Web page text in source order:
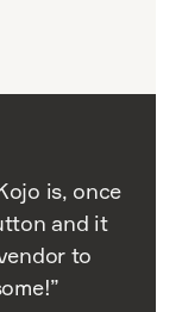
is, once
and it
to